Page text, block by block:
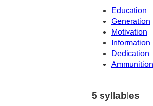
Education
Generation
Motivation
Information
Dedication
Ammunition
5 syllables